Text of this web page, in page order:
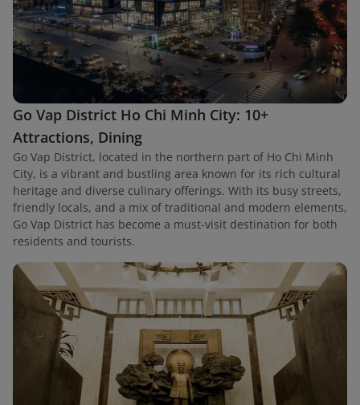
Go Vap District Ho Chi Minh City: 10+
Attractions, Dining
Go Vap District, located in the northern part of Ho Chi Minh
City, is a vibrant and bustling area known for its rich cultural
heritage and diverse culinary offerings. With its busy streets,
friendly locals, and a mix of traditional and modern elements,
Go Vap District has become a must-visit destination for both
residents and tourists.